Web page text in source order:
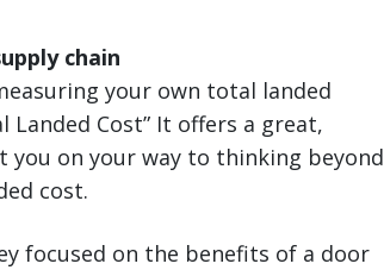
chain
your own total landed
Landed Cost” It offers a great,
on your way to thinking beyond
cost.
focused on the benefits of a door